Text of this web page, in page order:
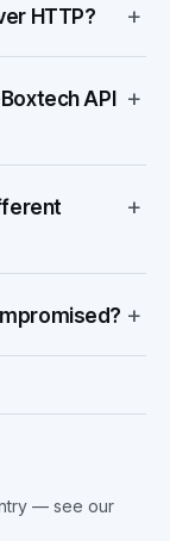
HTTP? +
API
+
+
+
— see our